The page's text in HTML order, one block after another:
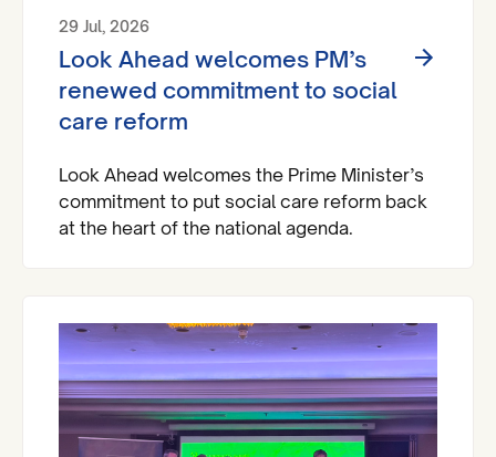
29 Jul, 2026
Look Ahead welcomes PM’s
renewed commitment to social
care reform
Look Ahead welcomes the Prime Minister’s
commitment to put social care reform back
at the heart of the national agenda.